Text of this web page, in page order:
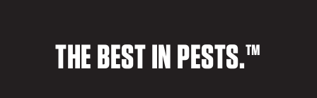
THE BEST IN PESTS.™